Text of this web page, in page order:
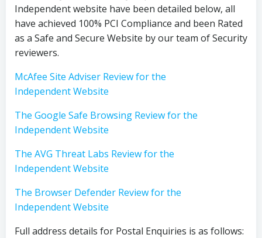
Independent website have been detailed below, all
have achieved 100% PCI Compliance and been Rated
as a Safe and Secure Website by our team of Security
reviewers.
McAfee Site Adviser Review for the
Independent Website
The Google Safe Browsing Review for the
Independent Website
The AVG Threat Labs Review for the
Independent Website
The Browser Defender Review for the
Independent Website
Full address details for Postal Enquiries is as follows: